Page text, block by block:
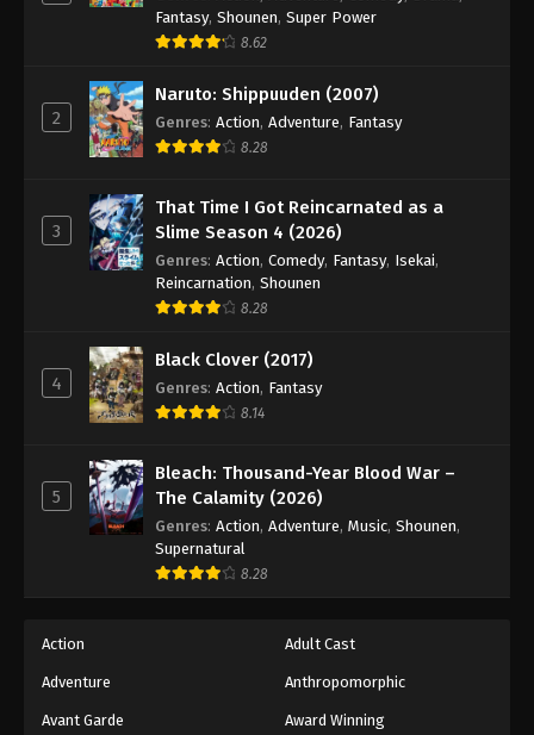
Fantasy, Shounen, Super Power
8.62
2
Naruto: Shippuuden (2007)
Genres: Action, Adventure, Fantasy
8.28
3
That Time I Got Reincarnated as a
Slime Season 4 (2026)
Genres: Action, Comedy, Fantasy, Isekai,
Reincarnation, Shounen
8.28
4
Black Clover (2017)
Genres: Action, Fantasy
8.14
5
Bleach: Thousand-Year Blood War –
The Calamity (2026)
Genres: Action, Adventure, Music, Shounen,
Supernatural
8.28
Action Adult Cast
Adventure Anthropomorphic
Avant Garde Award Winning